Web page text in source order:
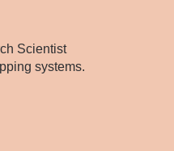
Scientist
systems.